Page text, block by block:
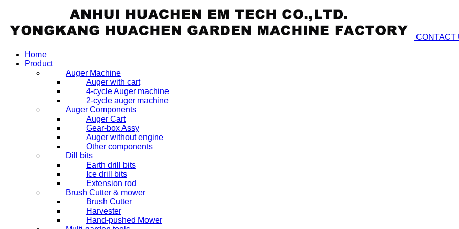
CONTACT
Home
Product
Auger Machine
Auger with cart
4-cycle Auger machine
2-cycle auger machine
Auger Components
Auger Cart
Gear-box Assy
Auger without engine
Other components
Dill bits
Earth drill bits
Ice drill bits
Extension rod
Brush Cutter & mower
Brush Cutter
Harvester
Hand-pushed Mower